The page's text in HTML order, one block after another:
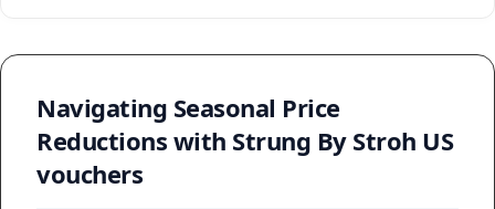
Navigating Seasonal Price
Reductions with Strung By Stroh US
vouchers